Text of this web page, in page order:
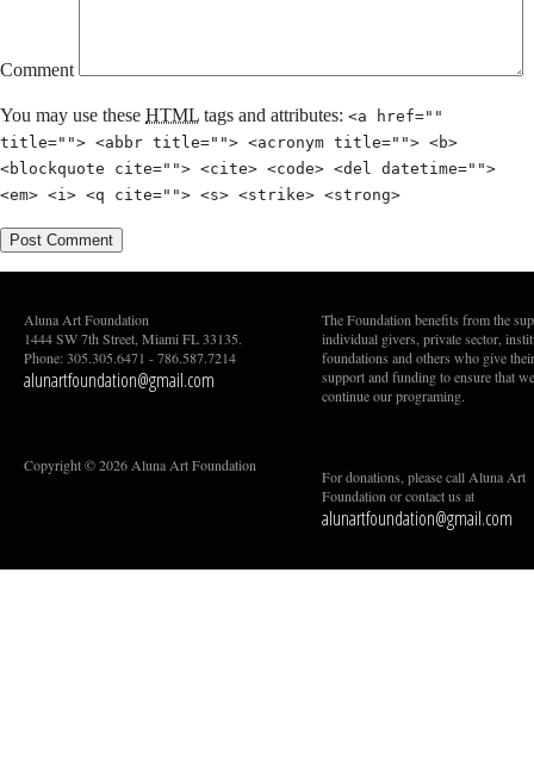
Comment
You may use these HTML tags and attributes: <a href=""
title=""> <abbr title=""> <acronym title=""> <b>
<blockquote cite=""> <cite> <code> <del datetime="">
<em> <i> <q cite=""> <s> <strike> <strong>
Aluna Art Foundation
1444 SW 7th Street, Miami FL 33135.
Phone: 305.305.6471 - 786.587.7214
alunartfoundation@gmail.com
Copyright © 2026 Aluna Art Foundation
The Foundation benefits from the
individual givers, private sector,
foundations and others who give their
support and funding to ensure that
continue our programing.
For donations, please call Aluna Art
Foundation or contact us at
alunartfoundation@gmail.com